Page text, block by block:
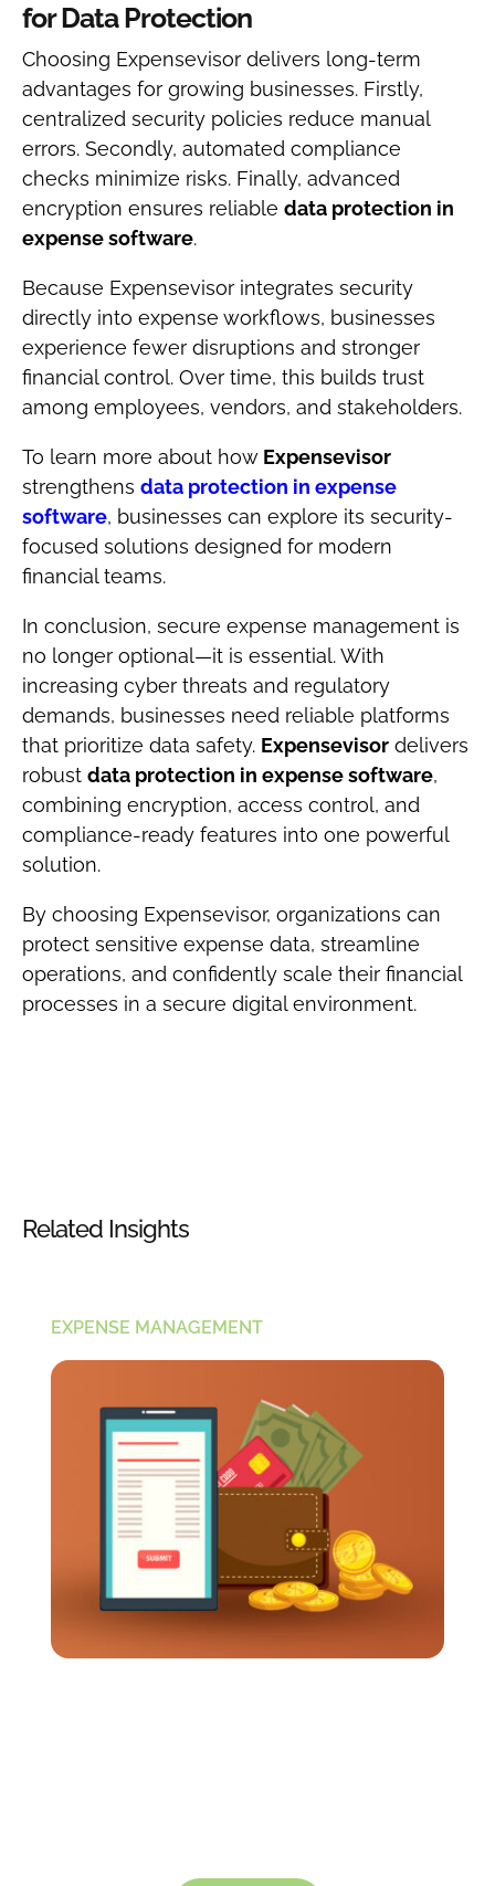
for Data Protection
Choosing Expensevisor delivers long-term
advantages for growing businesses. Firstly,
centralized security policies reduce manual
errors. Secondly, automated compliance
checks minimize risks. Finally, advanced
encryption ensures reliable data protection in
expense software.
Because Expensevisor integrates security
directly into expense workflows, businesses
experience fewer disruptions and stronger
financial control. Over time, this builds trust
among employees, vendors, and stakeholders.
To learn more about how Expensevisor
strengthens data protection in expense
software, businesses can explore its security-
focused solutions designed for modern
financial teams.
In conclusion, secure expense management is
no longer optional—it is essential. With
increasing cyber threats and regulatory
demands, businesses need reliable platforms
that prioritize data safety. Expensevisor delivers
robust data protection in expense software,
combining encryption, access control, and
compliance-ready features into one powerful
solution.
By choosing Expensevisor, organizations can
protect sensitive expense data, streamline
operations, and confidently scale their financial
processes in a secure digital environment.
Related Insights
EXPENSE MANAGEMENT